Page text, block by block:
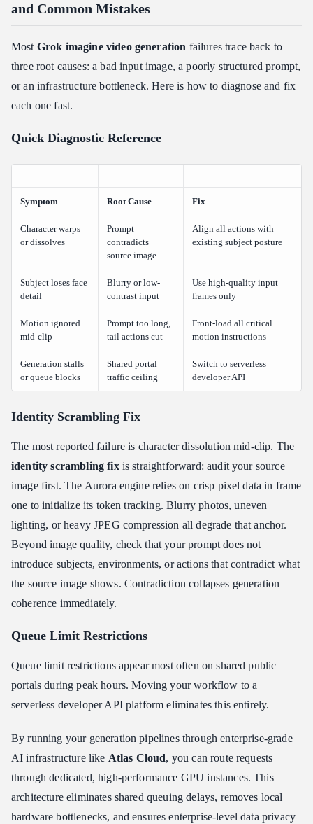
and Common Mistakes
Most Grok imagine video generation failures trace back to
three root causes: a bad input image, a poorly structured prompt,
or an infrastructure bottleneck. Here is how to diagnose and fix
each one fast.
Quick Diagnostic Reference
Symptom Root Cause Fix
Character warps
or dissolves
Prompt
contradicts
source image
Align all actions with
existing subject posture
Subject loses face
detail
Blurry or low-
contrast input
Use high-quality input
frames only
Motion ignored
mid-clip
Prompt too long,
tail actions cut
Front-load all critical
motion instructions
Generation stalls
or queue blocks
Shared portal
traffic ceiling
Switch to serverless
developer API
Identity Scrambling Fix
The most reported failure is character dissolution mid-clip. The
identity scrambling fixis straightforward: audit your source
image first. The Aurora engine relies on crisp pixel data in frame
one to initialize its token tracking. Blurry photos, uneven
lighting, or heavy JPEG compression all degrade that anchor.
Beyond image quality, check that your prompt does not
introduce subjects, environments, or actions that contradict what
the source image shows. Contradiction collapses generation
coherence immediately.
Queue Limit Restrictions
Queue limit restrictions appear most often on shared public
portals during peak hours. Moving your workflow to a
serverless developer API platform eliminates this entirely.
By running your generation pipelines through enterprise-grade
AI infrastructure like Atlas Cloud, you can route requests
through dedicated, high-performance GPU instances. This
architecture eliminates shared queuing delays, removes local
hardware bottlenecks, and ensures enterprise-level data privacy